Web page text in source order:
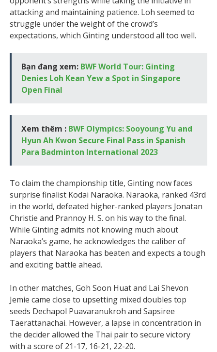
attacking and maintaining patience. Loh seemed to
struggle under the weight of the crowd’s
expectations, which Ginting understood all too well.
Bạn đang xem: BWF World Tour: Ginting
Denies Loh Kean Yew a Spot in Singapore
Open Final
Xem thêm : BWF Olympics: Sooyoung Yu and
Hyun Ah Kwon Secure Final Pass in Spanish
Para Badminton International 2023
To claim the championship title, Ginting now faces
surprise finalist Kodai Naraoka. Naraoka, ranked 43rd
in the world, defeated higher-ranked players Jonatan
Christie and Prannoy H. S. on his way to the final.
While Ginting admits not knowing much about
Naraoka’s game, he acknowledges the caliber of
players that Naraoka has beaten and expects a tough
and exciting battle ahead.
In other matches, Goh Soon Huat and Lai Shevon
Jemie came close to upsetting mixed doubles top
seeds Dechapol Puavaranukroh and Sapsiree
Taerattanachai. However, a lapse in concentration in
the decider allowed the Thai pair to secure victory
with a score of 21-17, 16-21, 22-20.